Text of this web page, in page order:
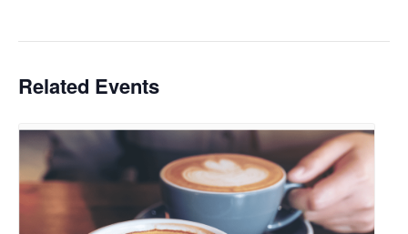
Related Events